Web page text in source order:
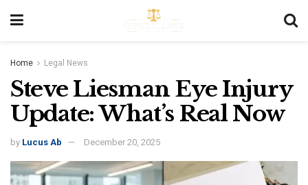
Home Legal News
Steve Liesman Eye Injury
Update: What’s Real Now
by Lucus Ab December 20, 2025